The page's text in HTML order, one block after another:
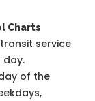
Charts
service
day.
of the